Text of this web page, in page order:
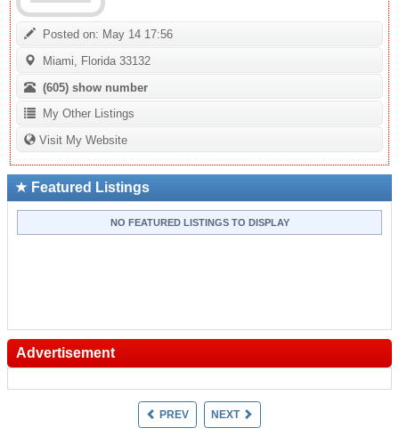
Posted on: May 14 17:56
Miami, Florida 33132
(605)show number
My Other Listings
Visit My Website
Featured Listings
NO FEATURED LISTINGS TO DISPLAY
Advertisement
PREV NEXT